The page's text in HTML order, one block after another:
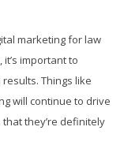
marketing for law
important to
Things like
will continue to drive
they’re definitely